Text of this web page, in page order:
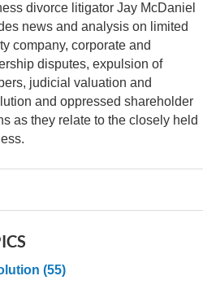
divorce litigator Jay McDaniel
news and analysis on limited
company, corporate and
disputes, expulsion of
judicial valuation and
and oppressed shareholder
as they relate to the closely held
(55)